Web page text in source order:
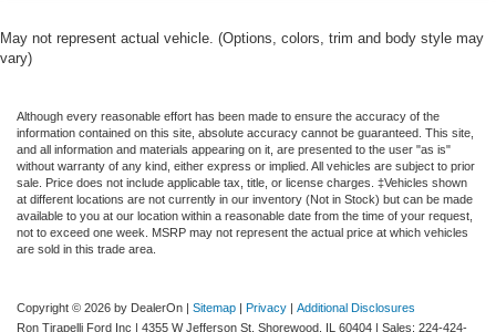
May not represent actual vehicle. (Options, colors, trim and body style may
vary)
Although every reasonable effort has been made to ensure the accuracy of the
information contained on this site, absolute accuracy cannot be guaranteed. This site,
and all information and materials appearing on it, are presented to the user "as is"
without warranty of any kind, either express or implied. All vehicles are subject to prior
sale. Price does not include applicable tax, title, or license charges. ‡Vehicles shown
at different locations are not currently in our inventory (Not in Stock) but can be made
available to you at our location within a reasonable date from the time of your request,
not to exceed one week. MSRP may not represent the actual price at which vehicles
are sold in this trade area.
Copyright © 2026 by DealerOn | Sitemap | Privacy | Additional Disclosures
Ron Tirapelli Ford Inc | 4355 W Jefferson St, Shorewood, IL 60404 | Sales: 224-424-